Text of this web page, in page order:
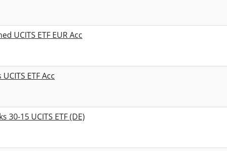
UCITS ETF EUR Acc
ETF Acc
30-15 UCITS ETF (DE)